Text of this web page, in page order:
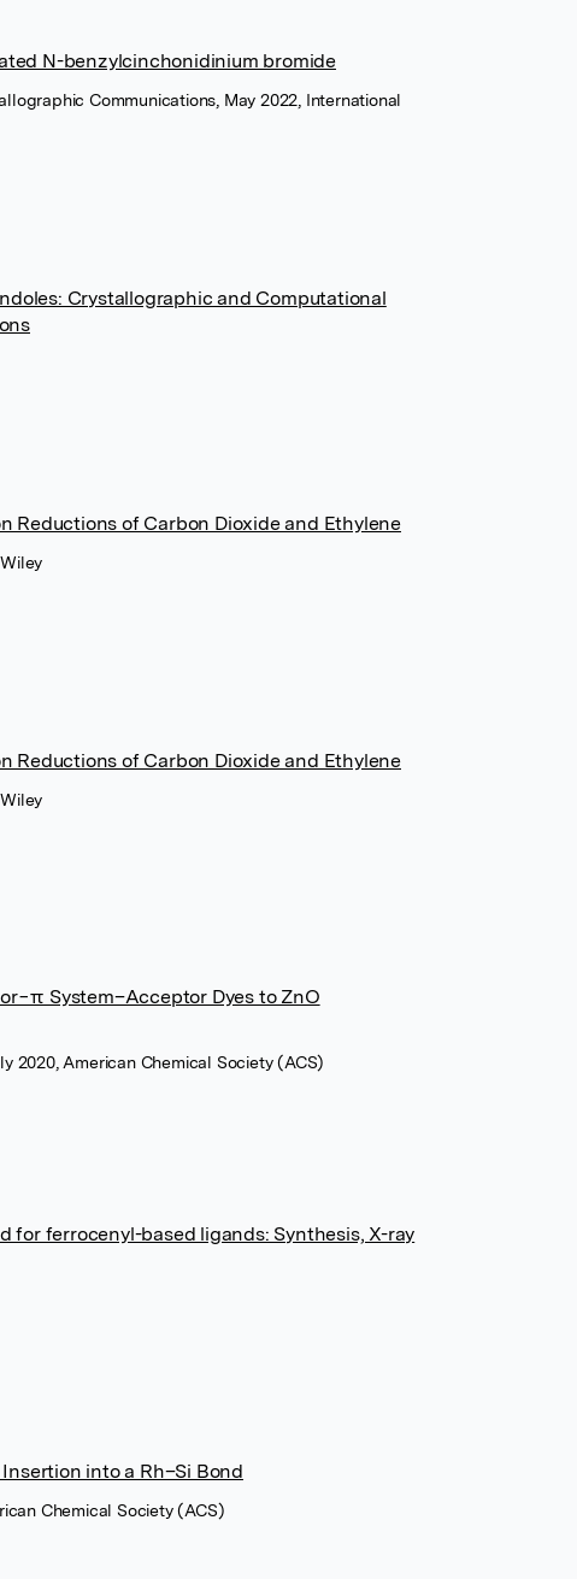
N-benzylcinchonidinium bromide
Communications, May 2022, International
Crystallographic and Computational
Reductions of Carbon Dioxide and Ethylene
Reductions of Carbon Dioxide and Ethylene
System–Acceptor Dyes to ZnO
2020, American Chemical Society (ACS)
for ferrocenyl-based ligands: Synthesis, X-ray
into a Rh–Si Bond
Chemical Society (ACS)